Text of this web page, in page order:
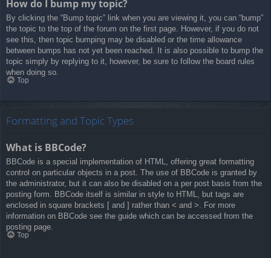
How do I bump my topic?
By clicking the “Bump topic” link when you are viewing it, you can “bump”
the topic to the top of the forum on the first page. However, if you do not
see this, then topic bumping may be disabled or the time allowance
between bumps has not yet been reached. It is also possible to bump the
topic simply by replying to it, however, be sure to follow the board rules
when doing so.
Top
Formatting and Topic Types
What is BBCode?
BBCode is a special implementation of HTML, offering great formatting
control on particular objects in a post. The use of BBCode is granted by
the administrator, but it can also be disabled on a per post basis from the
posting form. BBCode itself is similar in style to HTML, but tags are
enclosed in square brackets [ and ] rather than < and >. For more
information on BBCode see the guide which can be accessed from the
posting page.
Top